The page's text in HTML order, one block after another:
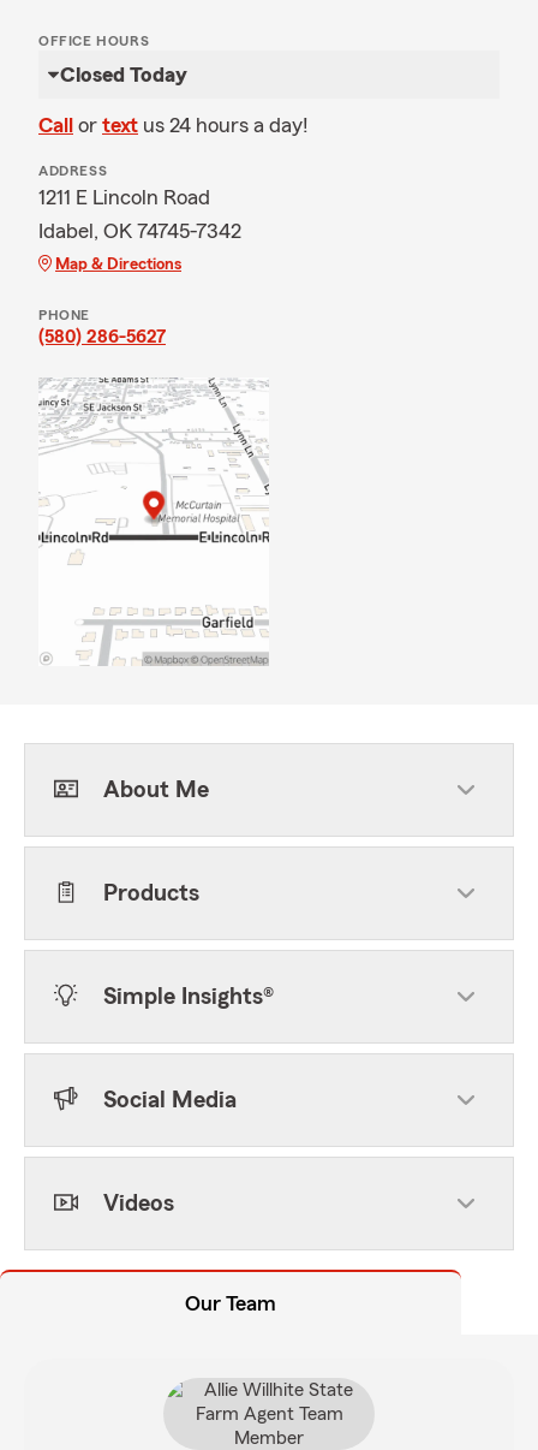
OFFICE HOURS
Closed Today
Call or text us 24 hours a day!
ADDRESS
1211 E Lincoln Road
Idabel, OK 74745-7342
Map & Directions
PHONE
(580) 286-5627
About Me
Products
Simple Insights®
Social Media
Videos
Our Team